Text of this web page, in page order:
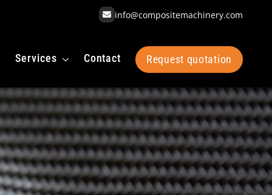
info@compositemachinery.com
Services Contact Request quotation